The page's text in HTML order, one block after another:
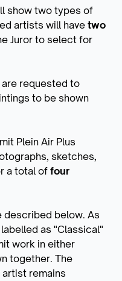
show two types of
artists will have two
Juror to select for
requested to
to be shown
Plein Air Plus
sketches,
a total of four
described below. As
as "Classical"
work in either
together. The
remains